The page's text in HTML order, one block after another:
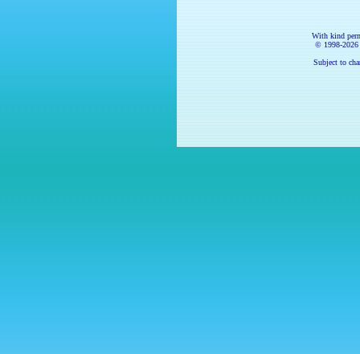
With kind
© 1998-
Subject to